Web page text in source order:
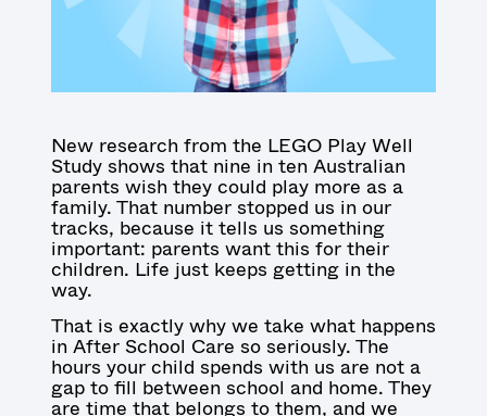
New research from the LEGO Play Well
Study shows that nine in ten Australian
parents wish they could play more as a
family. That number stopped us in our
tracks, because it tells us something
important: parents want this for their
children. Life just keeps getting in the
way.
That is exactly why we take what happens
in After School Care so seriously. The
hours your child spends with us are not a
gap to fill between school and home. They
are time that belongs to them, and we